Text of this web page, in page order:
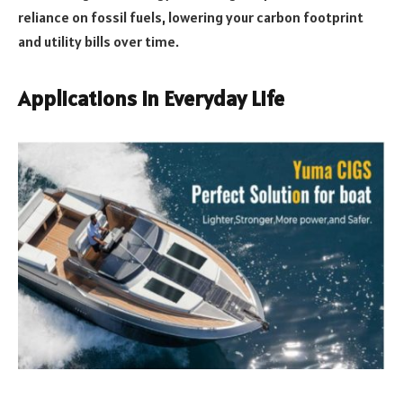
reliance on fossil fuels, lowering your carbon footprint
and utility bills over time.
Applications in Everyday Life